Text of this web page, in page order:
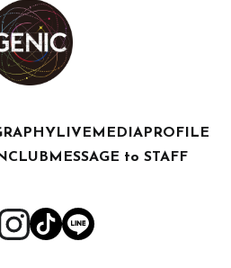
LIVE MEDIA PROFILE
MESSAGE to STAFF